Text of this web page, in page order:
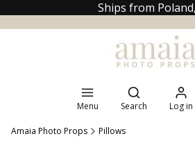
Ships from
Menu
Open search
Search Log in
Amaia Photo Props Pillows